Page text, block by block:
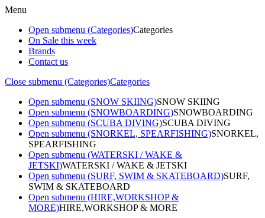
Menu
Open submenu (Categories)Categories
On Sale this week
Brands
Contact us
Close submenu (Categories)Categories
Open submenu (SNOW SKIING)SNOW SKIING
Open submenu (SNOWBOARDING)SNOWBOARDING
Open submenu (SCUBA DIVING)SCUBA DIVING
Open submenu (SNORKEL, SPEARFISHING)SNORKEL,
SPEARFISHING
Open submenu (WATERSKI / WAKE &
JETSKI)WATERSKI / WAKE & JETSKI
Open submenu (SURF, SWIM & SKATEBOARD)SURF,
SWIM & SKATEBOARD
Open submenu (HIRE,WORKSHOP &
MORE)HIRE,WORKSHOP & MORE